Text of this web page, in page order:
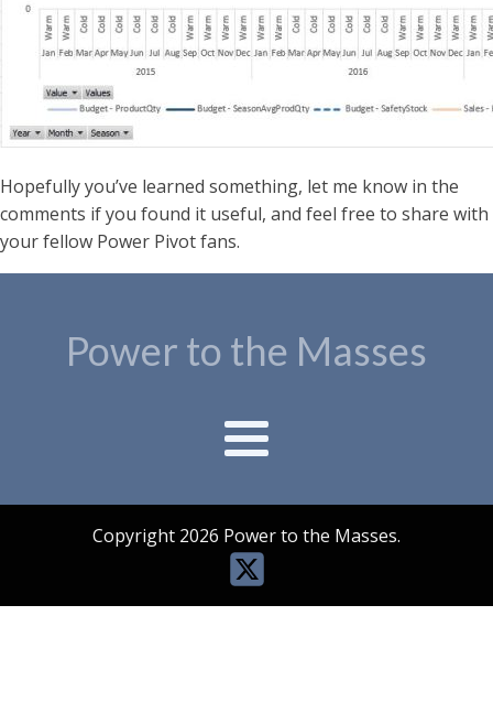
Hopefully you’ve learned something, let me know in the
comments if you found it useful, and feel free to share with
your fellow Power Pivot fans.
Power to the Masses
Copyright 2026 Power to the Masses.